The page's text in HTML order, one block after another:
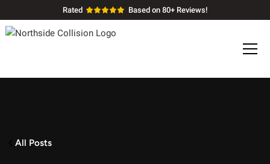
Rated Based on 80+ Reviews!
All Posts